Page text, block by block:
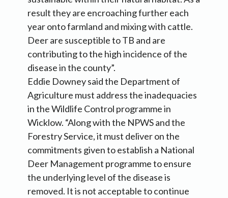
result they are encroaching further each
year onto farmland and mixing with cattle.
Deer are susceptible to TB and are
contributing to the high incidence of the
disease in the county”.
Eddie Downey said the Department of
Agriculture must address the inadequacies
in the Wildlife Control programme in
Wicklow. “Along with the NPWS and the
Forestry Service, it must deliver on the
commitments given to establish a National
Deer Management programme to ensure
the underlying level of the disease is
removed. It is not acceptable to continue